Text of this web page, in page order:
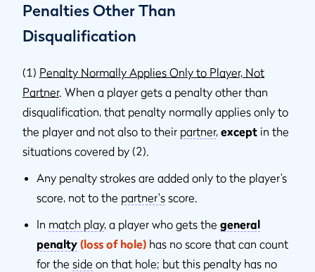
Penalties Other Than
Disqualification
(1) Penalty Normally Applies Only to Player, Not
Partner. When a player gets a penalty other than
disqualification, that penalty normally applies only to
the player and not also to their partner, except in the
situations covered by (2).
Any penalty strokes are added only to the player’s
score, not to the partner's score.
In match play, a player who gets the general
penalty (loss of hole) has no score that can count
for the side on that hole; but this penalty has no